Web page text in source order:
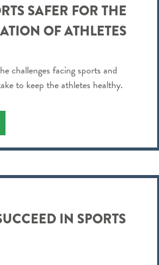
SAFER FOR THE
OF ATHLETES
challenges facing sports and
to keep the athletes healthy.
IN SPORTS